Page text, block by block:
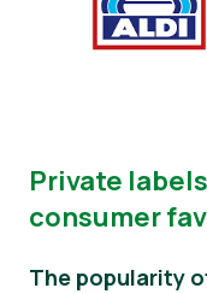
Private
consumer
The popularity